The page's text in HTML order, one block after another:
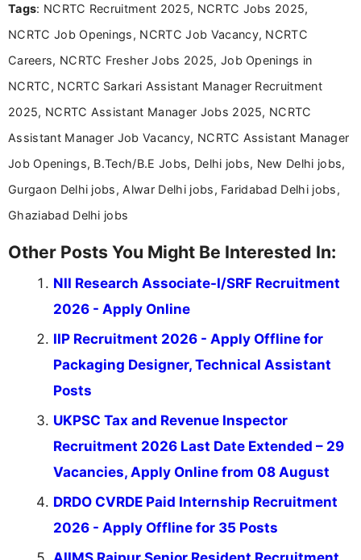
including more than 3 years dedicated to
Tags: NCRTC Recruitment 2025, NCRTC Jobs 2025,
NCRTC Job Openings, NCRTC Job Vacancy, NCRTC
Careers, NCRTC Fresher Jobs 2025, Job Openings in
NCRTC, NCRTC Sarkari Assistant Manager Recruitment
2025, NCRTC Assistant Manager Jobs 2025, NCRTC
Assistant Manager Job Vacancy, NCRTC Assistant Manager
Job Openings, B.Tech/B.E Jobs, Delhi jobs, New Delhi jobs,
Gurgaon Delhi jobs, Alwar Delhi jobs, Faridabad Delhi jobs,
Ghaziabad Delhi jobs
Other Posts You Might Be Interested In:
NII Research Associate-I/SRF Recruitment
2026 - Apply Online
IIP Recruitment 2026 - Apply Offline for
Packaging Designer, Technical Assistant
Posts
UKPSC Tax and Revenue Inspector
Recruitment 2026 Last Date Extended – 29
Vacancies, Apply Online from 08 August
DRDO CVRDE Paid Internship Recruitment
2026 - Apply Offline for 35 Posts